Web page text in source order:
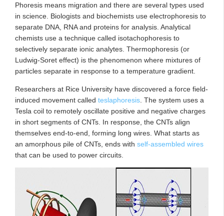
Phoresis means migration and there are several types used
in science. Biologists and biochemists use electrophoresis to
separate DNA, RNA and proteins for analysis. Analytical
chemists use a technique called isotachophoresis to
selectively separate ionic analytes. Thermophoresis (or
Ludwig-Soret effect) is the phenomenon where mixtures of
particles separate in response to a temperature gradient.
Researchers at Rice University have discovered a force field-
induced movement called teslaphoresis . The system uses a
Tesla coil to remotely oscillate positive and negative charges
in short segments of CNTs. In response, the CNTs align
themselves end-to-end, forming long wires. What starts as
an amorphous pile of CNTs, ends with self-assembled wires
that can be used to power circuits.